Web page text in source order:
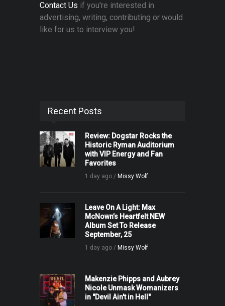
Contact Us if you're interested in
advertising, writing, contributing or would
like for us to interview you!
Recent Posts
Review: Dogstar Rocks the
Historic Ryman Auditorium
with VIP Energy and Fan
Favorites
1 day ago / Missy Wolf
Leave On A Light: Max
McNown’s Heartfelt NEW
Album Set To Release
September, 25
1 day ago / Missy Wolf
Makenzie Phipps and Aubrey
Nicole Unmask Womanizers
in "Devil Ain't in Hell"